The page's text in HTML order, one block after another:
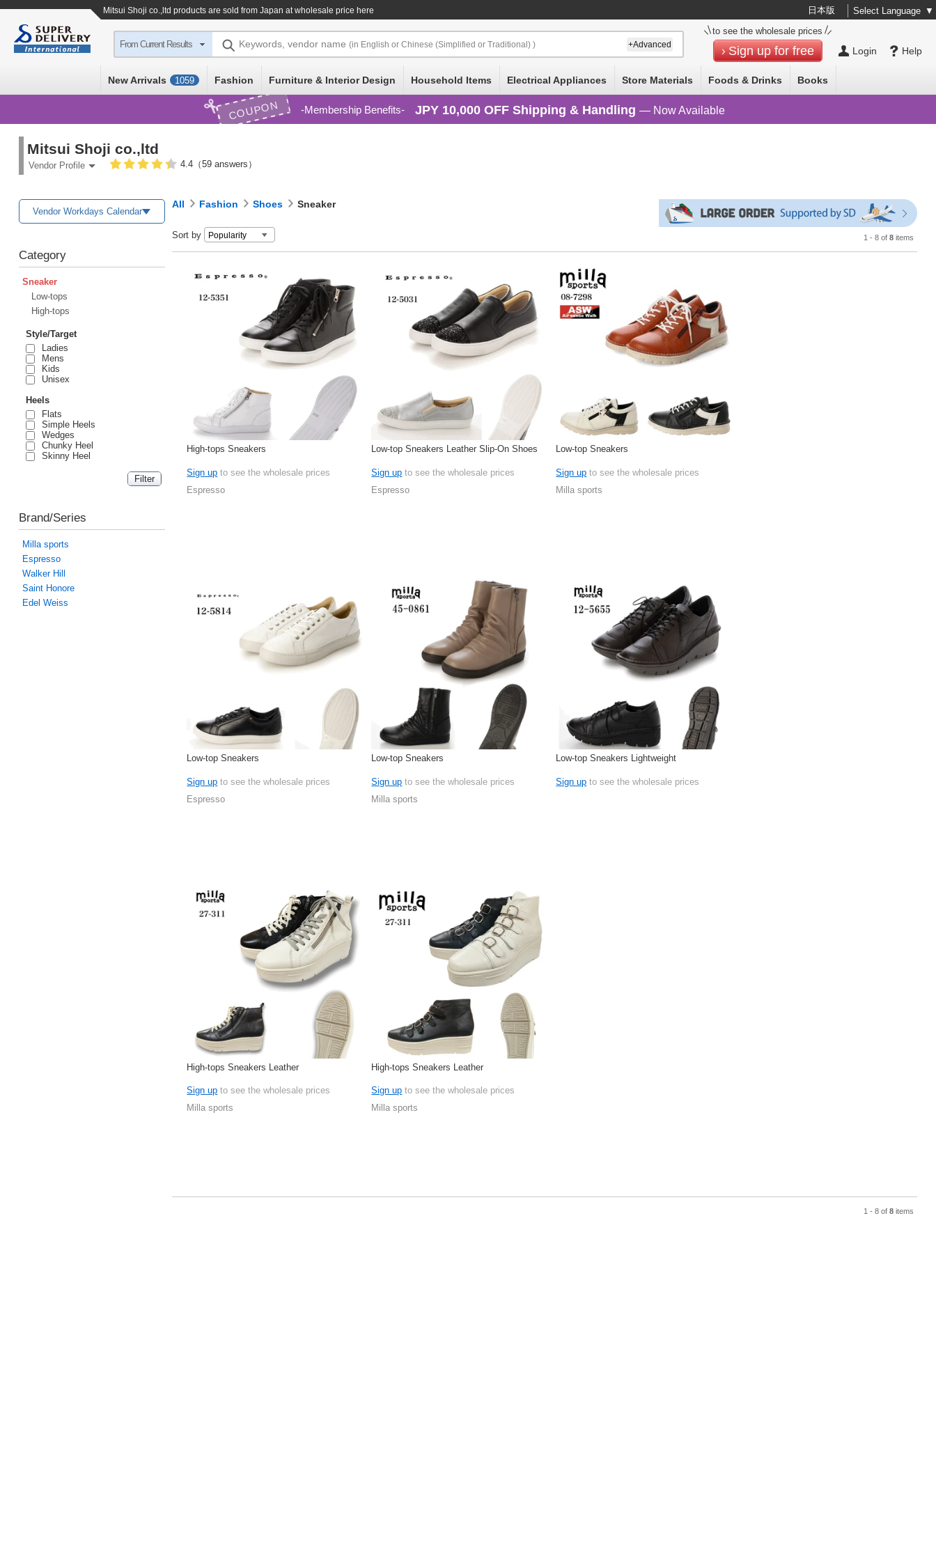
Mitsui Shoji co.,ltd products are sold from Japan at wholesale price here 日本版 Select Language ▼
Help
Login
to see the wholesale prices
Sign up for free
From Current Results Keywords, vendor name (in English or Chinese (Simplified or Traditional) ) +Advanced
New Arrivals 1059 Fashion Furniture & Interior Design Household Items Electrical Appliances Store Materials Foods & Drinks Books
COUPON Membership Benefits JPY 10,000 OFF Shipping & Handling — Now Available
Mitsui Shoji co.,ltd
Vendor Profile 4.4（59 answers）
Vendor Workdays Calendar
Category
Sneaker
Low-tops
High-tops
Style/Target
Ladies
Mens
Kids
Unisex
Heels
Flats
Simple Heels
Wedges
Chunky Heel
Skinny Heel
Brand/Series
Milla sports
Espresso
Walker Hill
Saint Honore
Edel Weiss
All Fashion Shoes Sneaker
Sort by 1 - 8 of 8items
High-tops Sneakers
Sign up to see the wholesale prices
Espresso
Low-top Sneakers Leather Slip-On Shoes
Sign up to see the wholesale prices
Espresso
Low-top Sneakers
Sign up to see the wholesale prices
Milla sports
Low-top Sneakers
Sign up to see the wholesale prices
Espresso
Low-top Sneakers
Sign up to see the wholesale prices
Milla sports
Low-top Sneakers Lightweight
Sign up to see the wholesale prices
High-tops Sneakers Leather
Sign up to see the wholesale prices
Milla sports
High-tops Sneakers Leather
Sign up to see the wholesale prices
Milla sports
1 - 8 of 8items